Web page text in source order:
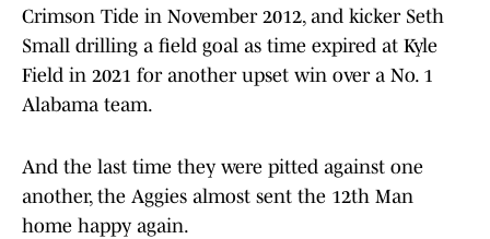
Crimson Tide in November 2012, and kicker Seth
Small drilling a field goal as time expired at Kyle
Field in 2021 for another upset win over a No. 1
Alabama team.
And the last time they were pitted against one
another, the Aggies almost sent the 12th Man
home happy again.